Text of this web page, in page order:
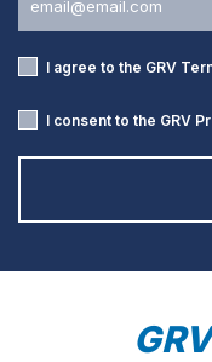
I agree to the GRV
I consent to the GRV